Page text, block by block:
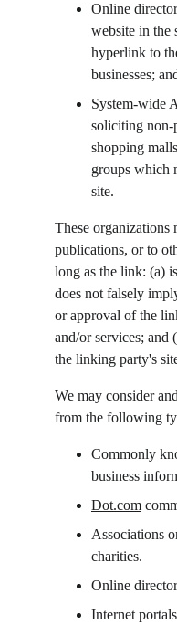
Online
website in the
hyperlink to
businesses;
System-wide
soliciting non-
shopping
groups which
site.
These organizations
publications, or to
long as the link: (a)
does not falsely
or approval of the
and/or services;
the linking party's
We may consider
from the following
Commonly
business
Dot.com
Associations
charities.
Online
Internet